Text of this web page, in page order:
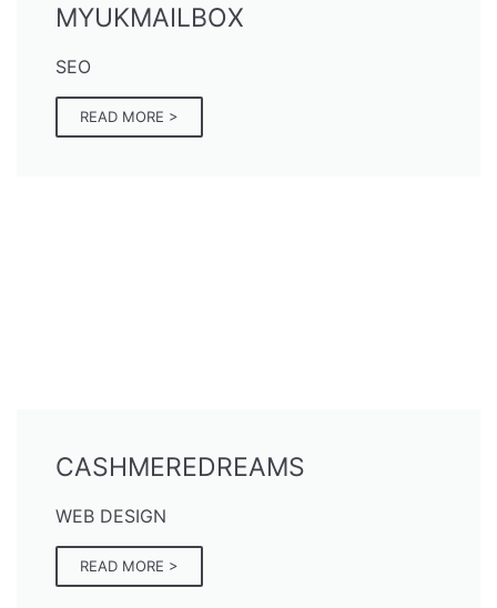
MYUKMAILBOX
SEO
READ MORE >
CASHMEREDREAMS
WEB DESIGN
READ MORE >